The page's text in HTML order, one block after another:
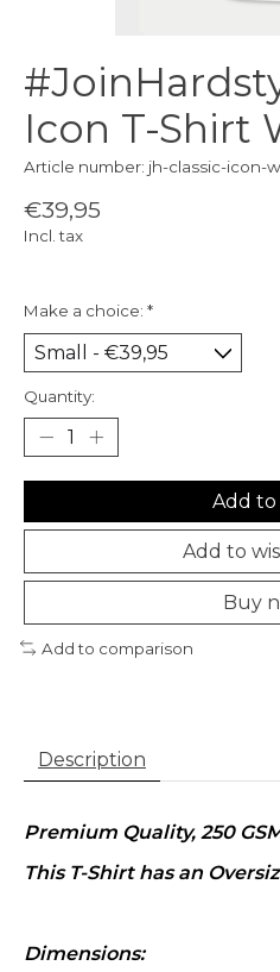
Icon T-Shirt
Article number: jh-classic-icon-
€39,95
Incl. tax
Make a choice: *
Quantity:
Add to
Add to
Buy
Add to comparison
Description
Premium Quality, 250
This T-Shirt has an
Dimensions: